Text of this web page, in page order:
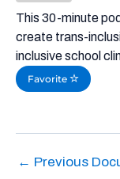
This 30-minute
create trans-
inclusive school
Favorite
← Previous